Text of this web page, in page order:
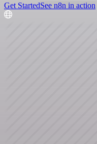
Get StartedSee n8n in action